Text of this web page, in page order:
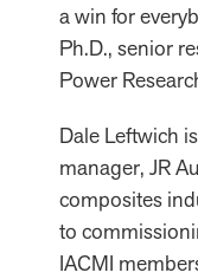
a win for
Ph.D., senior
Power
Dale Leftwich
manager, JR
composites
to
IACMI